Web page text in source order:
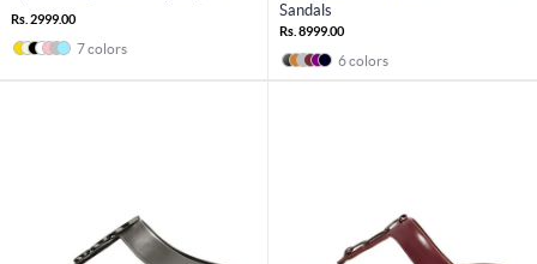
Rs. 2999.00
7 colors
Sandals
Rs. 8999.00
6 colors